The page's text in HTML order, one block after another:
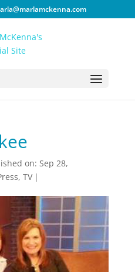
on: Sep 28,
, TV |